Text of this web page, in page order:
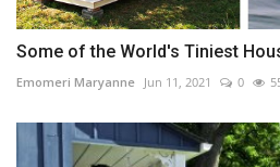
Some of the World's Tiniest
Emomeri Maryanne Jun 11, 2021 0